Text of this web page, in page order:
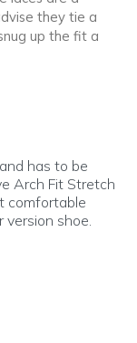
they tie a
up the fit a
has to be
Arch Fit Stretch
comfortable
shoe.